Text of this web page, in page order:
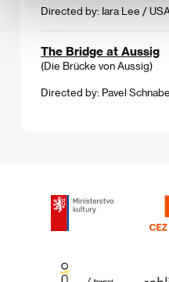
Directed by: Iara Lee /
The Bridge at Aussig
(Die Brücke von Aussig)
Directed by: Pavel